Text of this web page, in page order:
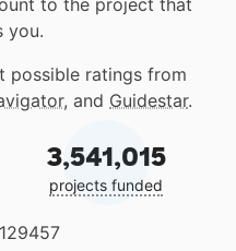
to the project that
you.
possible ratings from
, and Guidestar.
3,541,015
projects funded